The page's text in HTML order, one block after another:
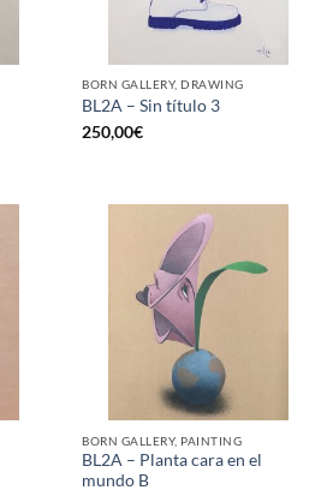
BORN GALLERY, DRAWING
BL2A – Sin título 3
250,00€
BORN GALLERY, PAINTING
BL2A – Planta cara en el
mundo B